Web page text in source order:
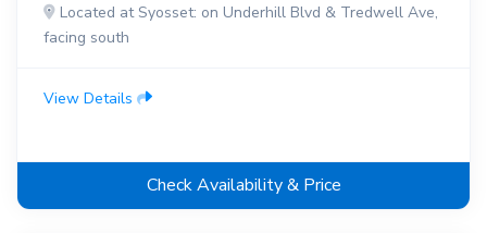
Located at Syosset: on Underhill Blvd & Tredwell Ave,
facing south
View Details
Check Availability & Price